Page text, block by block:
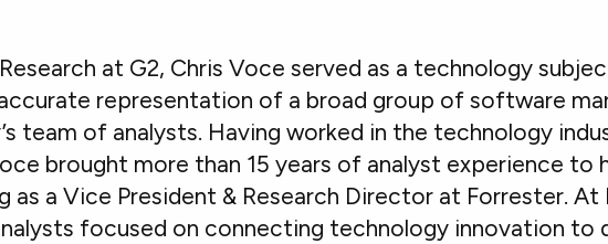
at G2, Chris Voce served as a technology
representation of a broad group of software
team of analysts. Having worked in the technology
brought more than 15 years of analyst experience to
as a Vice President & Research Director at Forrester. At
focused on connecting technology innovation to